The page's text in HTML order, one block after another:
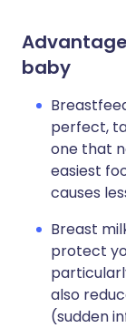
baby
perfect,
one that
easiest
causes
Breast
protect
also
(sudden